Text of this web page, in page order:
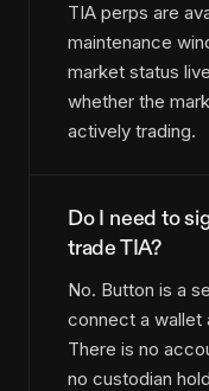
TIA perps are
maintenance
market status
whether the
actively trading.
Do I need to
trade TIA?
No. Button is a
connect a wallet
There is no
no custodian